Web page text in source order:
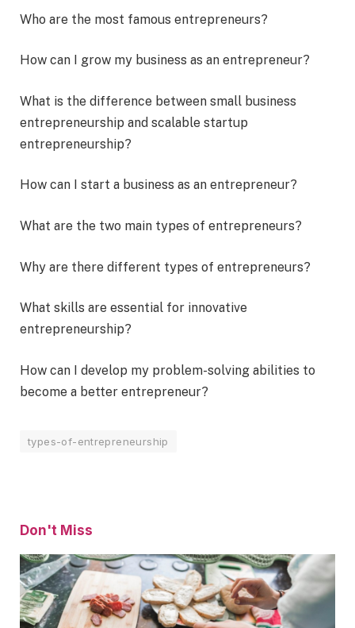
Who are the most famous entrepreneurs?
How can I grow my business as an entrepreneur?
What is the difference between small business
entrepreneurship and scalable startup
entrepreneurship?
How can I start a business as an entrepreneur?
What are the two main types of entrepreneurs?
Why are there different types of entrepreneurs?
What skills are essential for innovative
entrepreneurship?
How can I develop my problem-solving abilities to
become a better entrepreneur?
types-of-entrepreneurship
Don't Miss